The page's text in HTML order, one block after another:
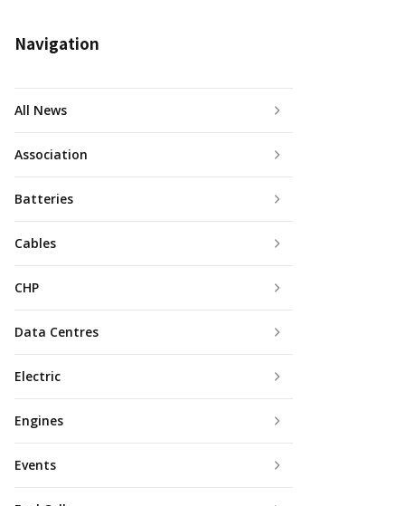
Navigation
All News
Association
Batteries
Cables
CHP
Data Centres
Electric
Engines
Events